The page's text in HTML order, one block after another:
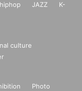
hiphop JAZZ
K-
culture
Photo